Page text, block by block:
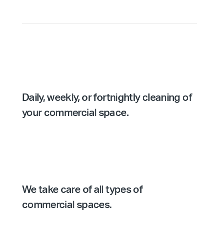
Daily, weekly, or fortnightly cleaning of
your commercial space.
We take care of all types of
commercial spaces.